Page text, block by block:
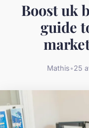
Boost uk
guide
Mathis•25